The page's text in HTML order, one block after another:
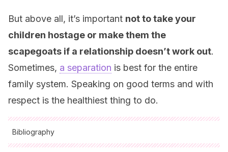
But above all, it’s important not to take your
children hostage or make them the
scapegoats if a relationship doesn’t work out.
Sometimes, a separation is best for the entire
family system. Speaking on good terms and with
respect is the healthiest thing to do.
Bibliography
All cited sources were thoroughly reviewed by our team to